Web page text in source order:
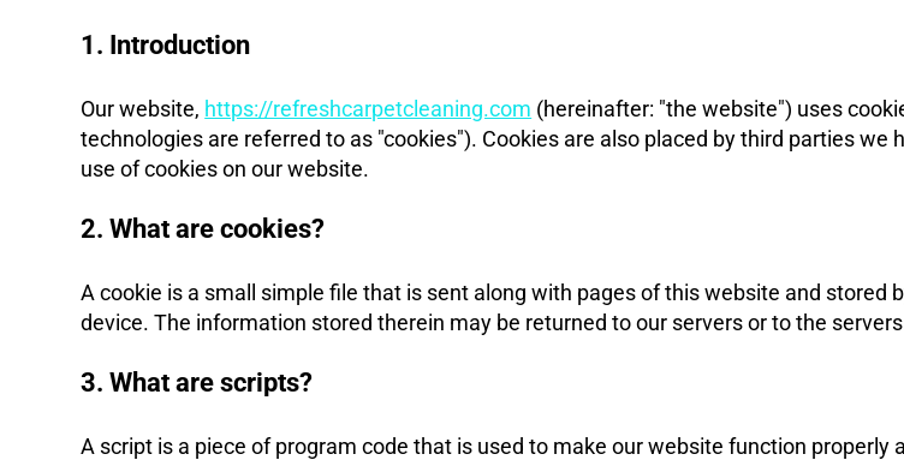
1. Introduction
Our website, https://refreshcarpetcleaning.com (hereinafter: "the website") uses
technologies are referred to as "cookies"). Cookies are also placed by third parties
use of cookies on our website.
2. What are cookies?
A cookie is a small simple file that is sent along with pages of this website and stored
device. The information stored therein may be returned to our servers or to the
3. What are scripts?
A script is a piece of program code that is used to make our website function